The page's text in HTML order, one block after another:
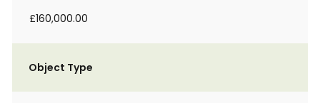
£160,000.00
Object Type